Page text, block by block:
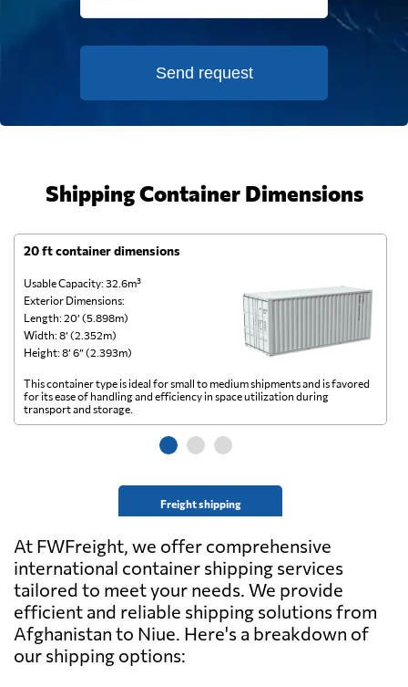
Send request
Shipping Container Dimensions
20 ft container dimensions
Usable Capacity: 32.6m³
Exterior Dimensions:
Length: 20’ (5.898m)
Width: 8’ (2.352m)
Height: 8’ 6” (2.393m)
Freight shipping
This container type is ideal for small to medium shipments and is favored
for its ease of handling and efficiency in space utilization during
transport and storage.
At FWFreight, we offer comprehensive
international container shipping services
tailored to meet your needs. We provide
efficient and reliable shipping solutions from
Afghanistan to Niue. Here's a breakdown of
our shipping options: